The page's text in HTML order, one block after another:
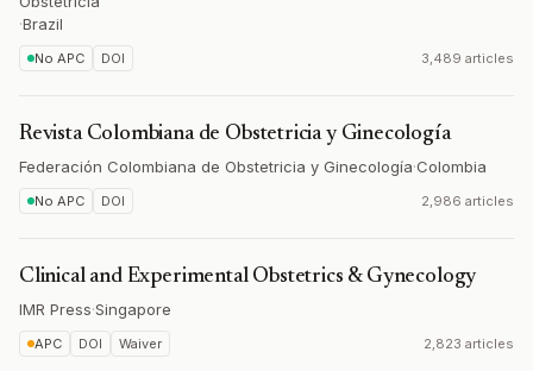
·Brazil
No APC DOI 3,489 articles
Revista Colombiana de Obstetricia y Ginecología
Federación Colombiana de Obstetricia y Ginecología·Colombia
No APC DOI 2,986 articles
Clinical and Experimental Obstetrics & Gynecology
IMR Press·Singapore
APC DOI Waiver 2,823 articles